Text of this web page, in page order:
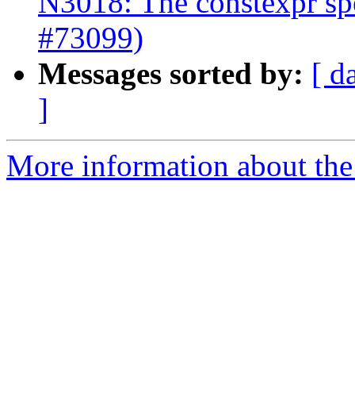
#73099)
Messages sorted by: [
]
More information about